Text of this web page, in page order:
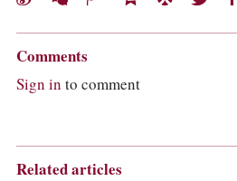
Comments
Sign in to comment
Related articles